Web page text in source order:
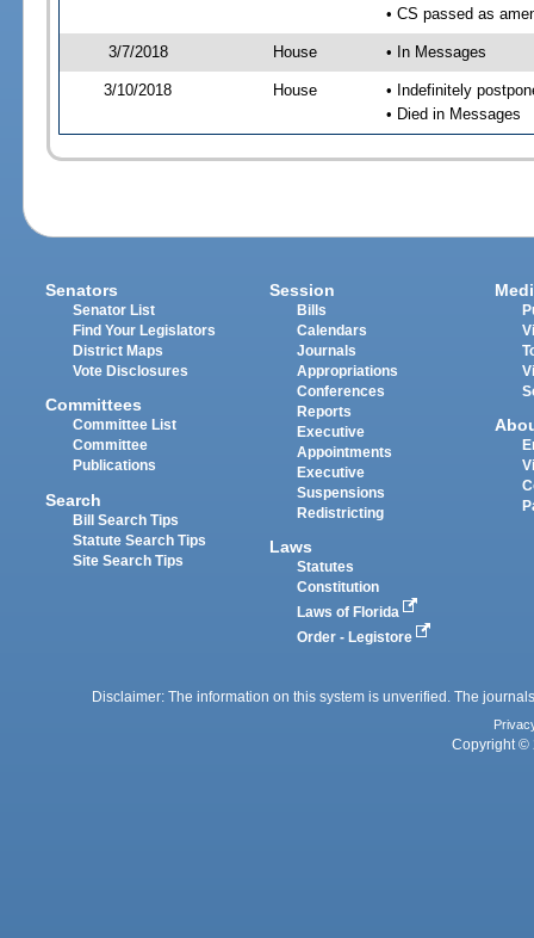
• CS passed as
3/7/2018 House • In Messages
3/10/2018 House
• Indefinitely
• Died in Messages
Senators
Senator List
Find Your Legislators
District Maps
Vote Disclosures
Committees
Committee List
Committee
Publications
Search
Bill Search Tips
Statute Search Tips
Site Search Tips
Session
Bills
Calendars
Journals
Appropriations
Conferences
Reports
Executive
Appointments
Executive
Suspensions
Redistricting
Laws
Statutes
Constitution
Laws of Florida
Order - Legistore
Disclaimer: The information on this system is unverified. The
Copyright ©